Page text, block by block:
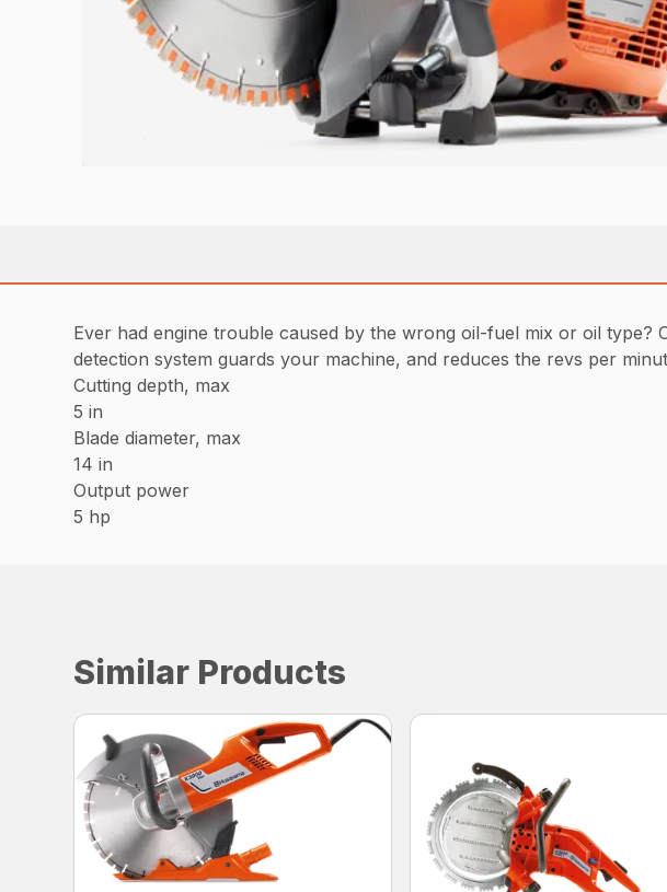
Ever had engine trouble caused by the wrong oil-fuel mix or oil
detection system guards your machine, and reduces the revs per
Cutting depth, max
5 in
Blade diameter, max
14 in
Output power
5 hp
Similar Products